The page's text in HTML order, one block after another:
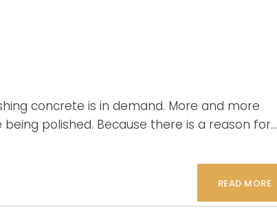
concrete is in demand. More and more
polished. Because there is a reason for…
READ MORE